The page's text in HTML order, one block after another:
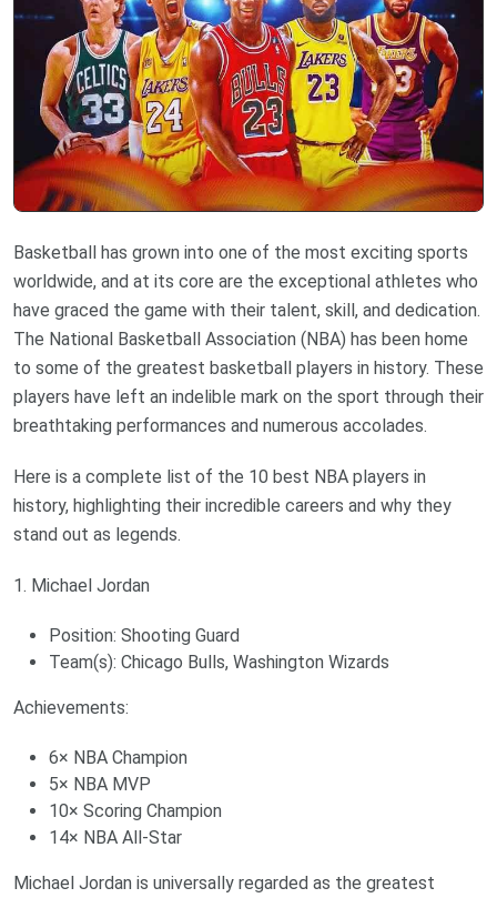
Basketball has grown into one of the most exciting sports
worldwide, and at its core are the exceptional athletes who
have graced the game with their talent, skill, and dedication.
The National Basketball Association (NBA) has been home
to some of the greatest basketball players in history. These
players have left an indelible mark on the sport through their
breathtaking performances and numerous accolades.
Here is a complete list of the 10 best NBA players in
history, highlighting their incredible careers and why they
stand out as legends.
1. Michael Jordan
Position: Shooting Guard
Team(s): Chicago Bulls, Washington Wizards
Achievements:
6× NBA Champion
5× NBA MVP
10× Scoring Champion
14× NBA All-Star
Michael Jordan is universally regarded as the greatest